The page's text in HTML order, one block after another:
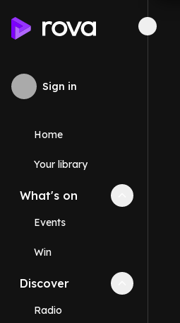
Sign in
Home
Your library
What's on Collapse
Events
Win
Discover Collapse
Radio